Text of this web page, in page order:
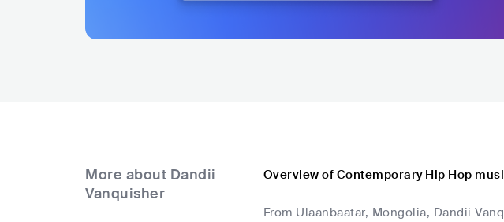
More about Dandii
Vanquisher
Overview of Contemporary Hip Hop
From Ulaanbaatar, Mongolia, Dandii